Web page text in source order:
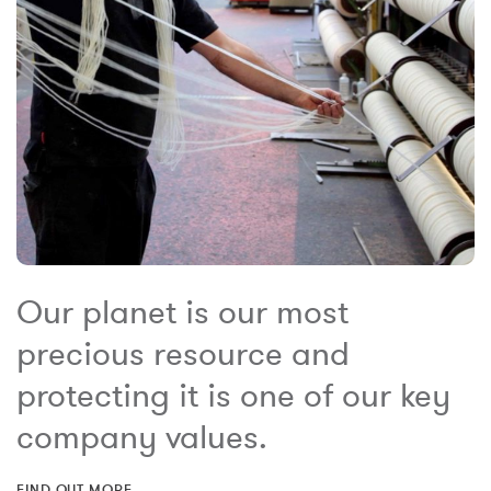
Our planet is our most
precious resource and
protecting it is one of our key
company values.